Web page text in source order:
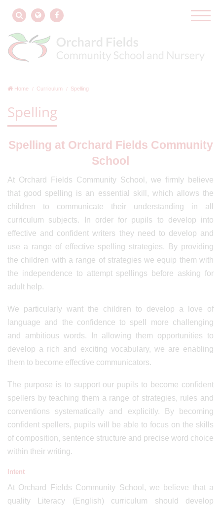
Home Curriculum Spelling
Spelling
Spelling at Orchard Fields Community
School
At Orchard Fields Community School, we firmly believe
that good spelling is an essential skill, which allows the
children to communicate their understanding in all
curriculum subjects. In order for pupils to develop into
effective and confident writers they need to develop and
use a range of effective spelling strategies. By providing
the children with a range of strategies we equip them with
the independence to attempt spellings before asking for
adult help.
We particularly want the children to develop a love of
language and the confidence to spell more challenging
and ambitious words. In allowing them opportunities to
develop a rich and exciting vocabulary, we are enabling
them to become effective communicators.
The purpose is to support our pupils to become confident
spellers by teaching them a range of strategies, rules and
conventions systematically and explicitly. By becoming
confident spellers, pupils will be able to focus on the skills
of composition, sentence structure and precise word choice
within their writing.
Intent
At Orchard Fields Community School, we believe that a
quality Literacy (English) curriculum should develop